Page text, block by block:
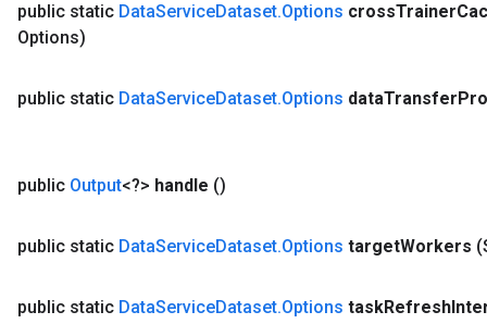
public static DataServiceDataset.Options crossTrainer
Options)
public static DataServiceDataset.Options dataTransfer
public Output<?> handle ()
public static DataServiceDataset.Options targetWorkers
public static DataServiceDataset.Options taskRefresh